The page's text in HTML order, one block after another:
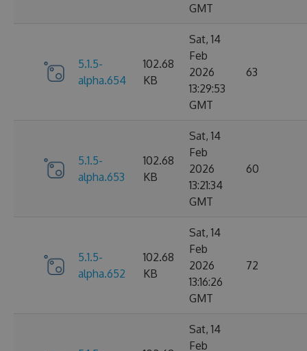
GMT
5.1.5-
alpha.654
102.68
KB
Sat, 14
Feb
2026
13:29:53
GMT
63
5.1.5-
alpha.653
102.68
KB
Sat, 14
Feb
2026
13:21:34
GMT
60
5.1.5-
alpha.652
102.68
KB
Sat, 14
Feb
2026
13:16:26
GMT
72
Sat, 14
Feb